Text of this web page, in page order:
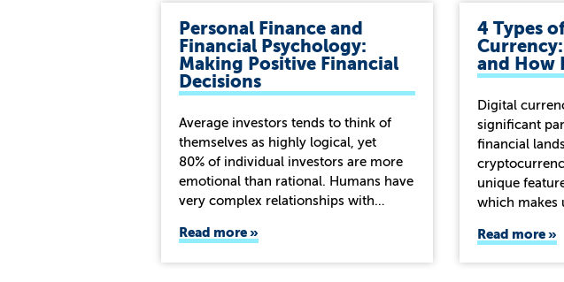
Personal Finance and
Financial Psychology:
Making Positive Financial
Decisions
Average investors tends to think of
themselves as highly logical, yet
80% of individual investors are more
emotional than rational. Humans have
very complex relationships with…
Read more
4 Types
and How
Digital
significant
financial
unique
which makes
Read more